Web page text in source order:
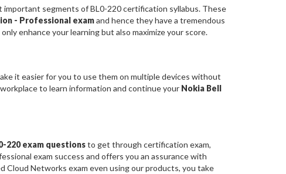
important segments of BL0-220 certification syllabus. These
- Professional examand hence they have a tremendous
enhance your learning but also maximize your score.
it easier for you to use them on multiple devices without
to learn information and continue your Nokia Bell
220 exam questionsto get through certification exam,
exam success and offers you an assurance with
Cloud Networks exam even using our products, you take